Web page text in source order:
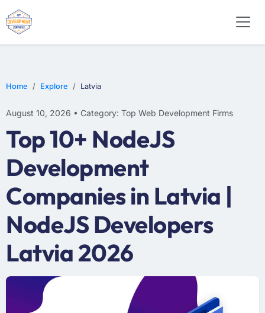
Home Explore Latvia
August 10, 2026 • Category: Top Web Development Firms
Top 10+ NodeJS
Development
Companies in Latvia |
NodeJS Developers
Latvia 2026
WEB DESIGN
E-COMMERCE
MOBILE APP DEVELOPMENT